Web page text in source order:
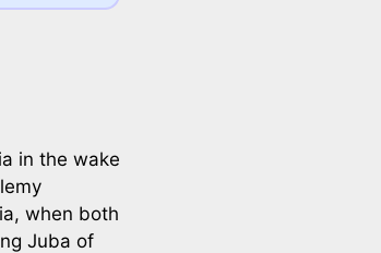
in the wake
when both
Juba of